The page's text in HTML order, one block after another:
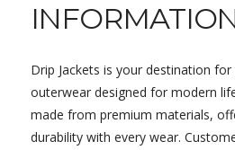
Drip Jackets is your destination
outerwear designed for modern
made from premium materials,
durability with every wear.